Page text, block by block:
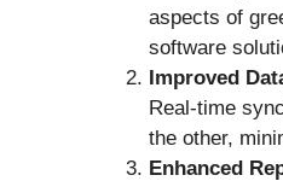
aspects of
software
Improved
Real-time
the other,
Enhanced